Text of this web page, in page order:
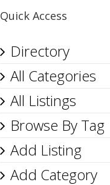
Quick Access
Directory
All Categories
All Listings
Browse By Tag
Add Listing
Add Category